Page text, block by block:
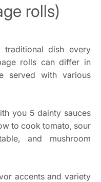
rolls)
dish every
rolls can differ in
served with various
you 5 dainty sauces
to cook tomato, sour
and mushroom
accents and variety